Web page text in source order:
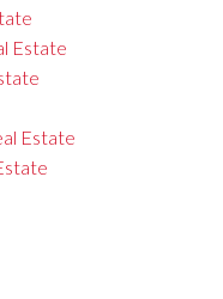
Estate
Estate